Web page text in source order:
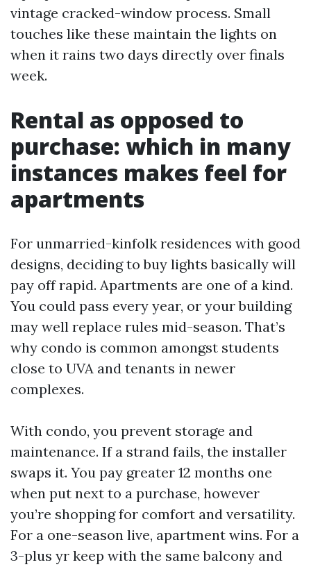
vintage cracked-window process. Small
touches like these maintain the lights on
when it rains two days directly over finals
week.
Rental as opposed to
purchase: which in many
instances makes feel for
apartments
For unmarried-kinfolk residences with good
designs, deciding to buy lights basically will
pay off rapid. Apartments are one of a kind.
You could pass every year, or your building
may well replace rules mid-season. That’s
why condo is common amongst students
close to UVA and tenants in newer
complexes.
With condo, you prevent storage and
maintenance. If a strand fails, the installer
swaps it. You pay greater 12 months one
when put next to a purchase, however
you’re shopping for comfort and versatility.
For a one-season live, apartment wins. For a
3-plus yr keep with the same balcony and